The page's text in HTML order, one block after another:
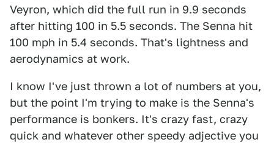
Veyron, which did the full run in 9.9 seconds
after hitting 100 in 5.5 seconds. The Senna hit
100 mph in 5.4 seconds. That's lightness and
aerodynamics at work.
I know I've just thrown a lot of numbers at you,
but the point I'm trying to make is the Senna's
performance is bonkers. It's crazy fast, crazy
quick and whatever other speedy adjective you